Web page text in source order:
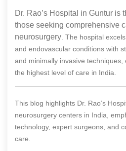
Dr. Rao’s Hospital in Guntur is
those seeking comprehensive
neurosurgery . The hospital
and endovascular conditions with
and minimally invasive
the highest level of care in India.
This blog highlights Dr. Rao’s
neurosurgery centers in India,
technology, expert surgeons, and
care.